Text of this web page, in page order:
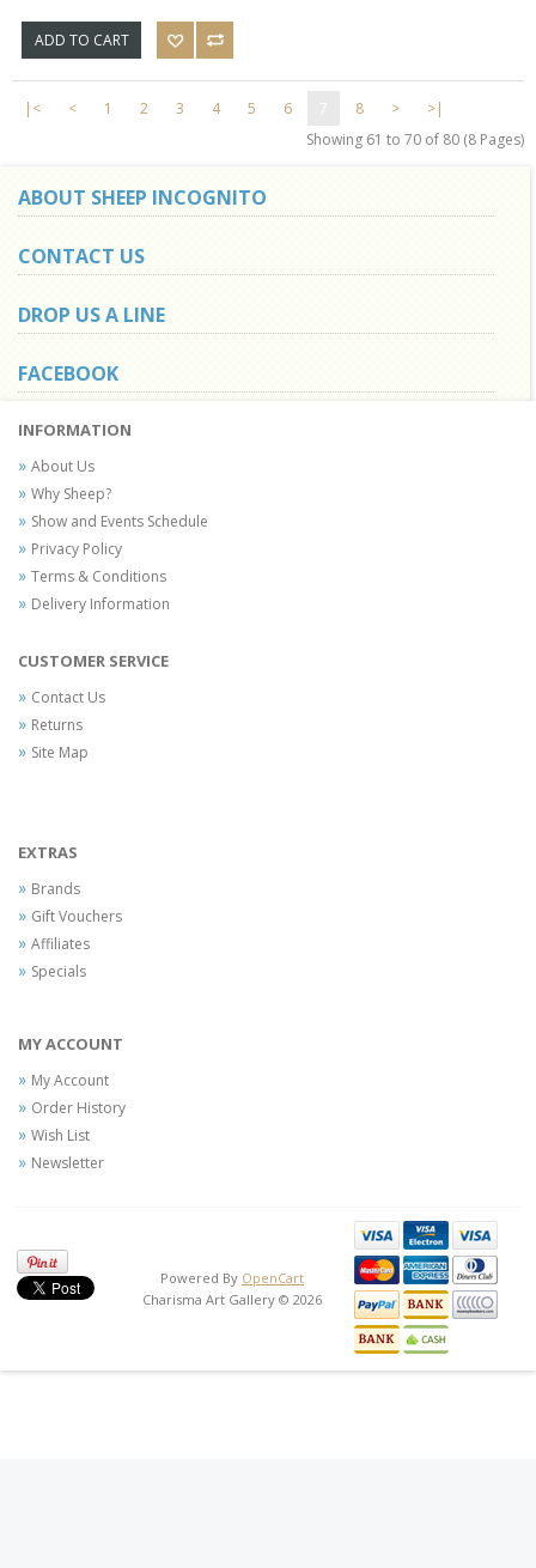
ADD TO CART
|< < 1 2 3 4 5 6 8 >
>|
Showing 61 to 70 of 80 (8 Pages)
ABOUT SHEEP INCOGNITO
CONTACT US
DROP US A LINE
FACEBOOK
INFORMATION
About Us
Why Sheep?
Show and Events Schedule
Privacy Policy
Terms & Conditions
Delivery Information
CUSTOMER SERVICE
Contact Us
Returns
Site Map
EXTRAS
Brands
Gift Vouchers
Affiliates
Specials
MY ACCOUNT
My Account
Order History
Wish List
Newsletter
Powered By OpenCart
Charisma Art Gallery © 2026